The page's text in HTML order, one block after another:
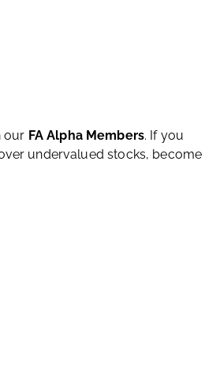
our FA Alpha Members. If you
undervalued stocks, become